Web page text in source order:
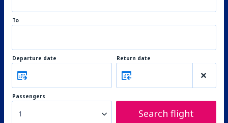
To
Departure date Return date
Passengers
1 Search flight